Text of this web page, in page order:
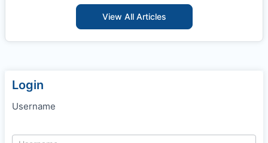
View All Articles
Login
Username